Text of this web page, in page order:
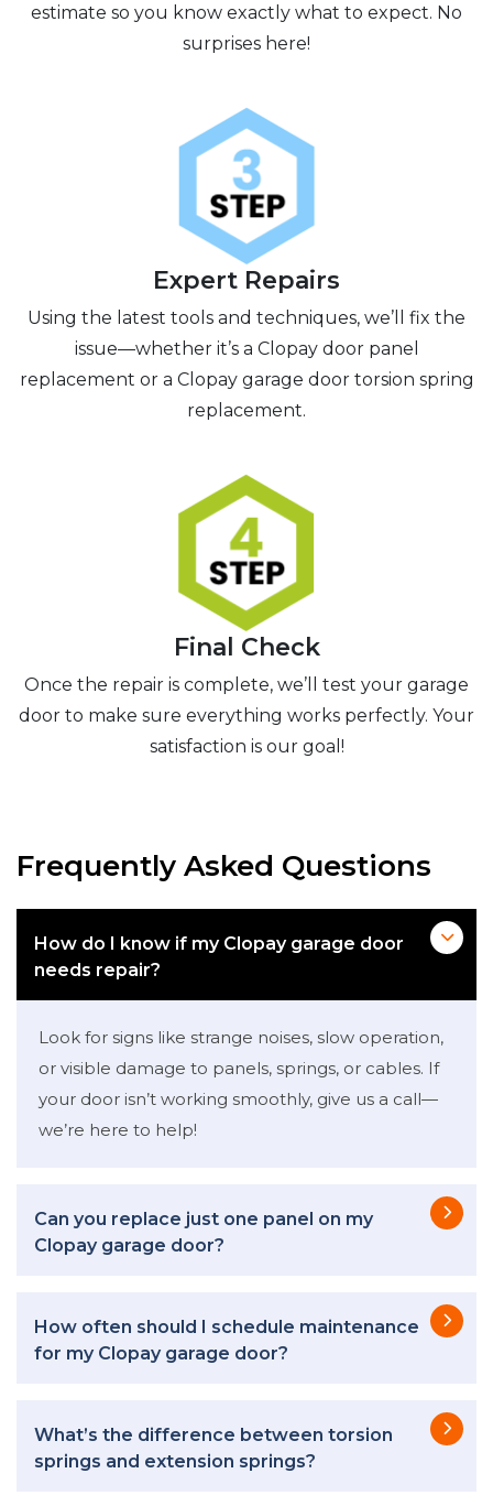
estimate so you know exactly what to expect. No
surprises here!
Expert Repairs
Using the latest tools and techniques, we’ll fix the
issue—whether it’s a Clopay door panel
replacement or a Clopay garage door torsion spring
replacement.
Final Check
Once the repair is complete, we’ll test your garage
door to make sure everything works perfectly. Your
satisfaction is our goal!
Frequently Asked Questions
How do I know if my Clopay garage door
needs repair?
Look for signs like strange noises, slow operation,
or visible damage to panels, springs, or cables. If
your door isn’t working smoothly, give us a call—
we’re here to help!
Can you replace just one panel on my
Clopay garage door?
How often should I schedule maintenance
for my Clopay garage door?
What’s the difference between torsion
springs and extension springs?